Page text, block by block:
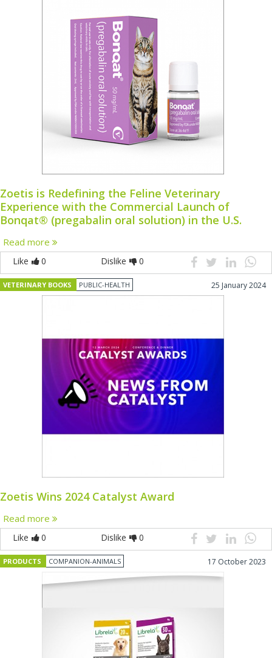
Zoetis is Redefining the Feline Veterinary
Experience with the Commercial Launch of
Bonqat® (pregabalin oral solution) in the U.S.
Read more
Like 0 Dislike 0
VETERINARY BOOKS PUBLIC-HEALTH 25 January 2024
Zoetis Wins 2024 Catalyst Award
Read more
Like 0 Dislike 0
PRODUCTS COMPANION-ANIMALS 17 October 2023